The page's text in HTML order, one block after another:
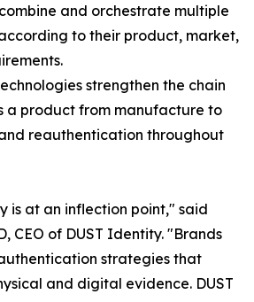
and orchestrate multiple
to their product, market,
strengthen the chain
a product from manufacture to
reauthentication throughout
is at an inflection point," said
CEO of DUST Identity. "Brands
strategies that
and digital evidence. DUST